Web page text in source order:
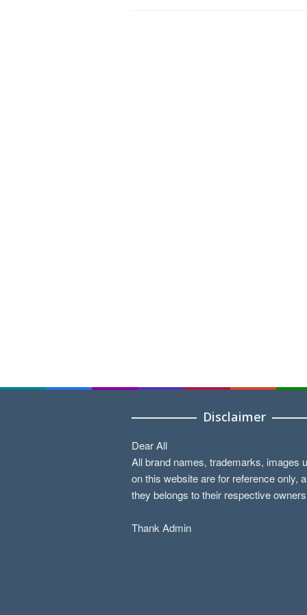
Disclaimer
Dear All
All brand names, trademarks, images
on this website are for reference only,
they belongs to their respective
Thank Admin